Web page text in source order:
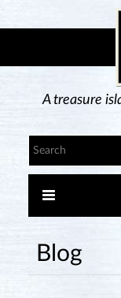
A treasure
Blog